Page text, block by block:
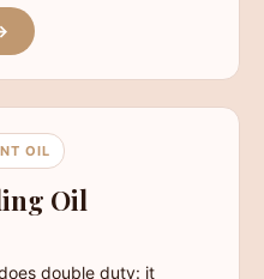
OIL
Oil
double duty: it